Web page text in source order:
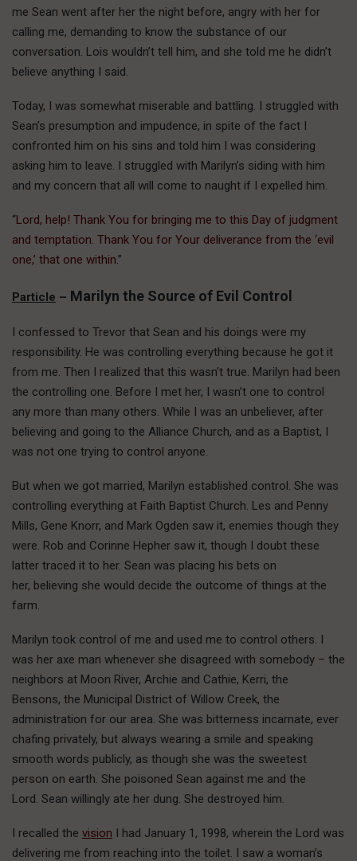
me Sean went after her the night before, angry with her for
calling me, demanding to know the substance of our
conversation. Lois wouldn’t tell him, and she told me he didn’t
believe anything I said.
Today, I was somewhat miserable and battling. I struggled with
Sean’s presumption and impudence, in spite of the fact I
confronted him on his sins and told him I was considering
asking him to leave. I struggled with Marilyn’s siding with him
and my concern that all will come to naught if I expelled him.
“Lord, help! Thank You for bringing me to this Day of judgment
and temptation. Thank You for Your deliverance from the ‘evil
one,’ that one within.”
Particle – Marilyn the Source of Evil Control
I confessed to Trevor that Sean and his doings were my
responsibility. He was controlling everything because he got it
from me. Then I realized that this wasn’t true. Marilyn had been
the controlling one. Before I met her, I wasn’t one to control
any more than many others. While I was an unbeliever, after
believing and going to the Alliance Church, and as a Baptist, I
was not one trying to control anyone.
But when we got married, Marilyn established control. She was
controlling everything at Faith Baptist Church. Les and Penny
Mills, Gene Knorr, and Mark Ogden saw it, enemies though they
were. Rob and Corinne Hepher saw it, though I doubt these
latter traced it to her. Sean was placing his bets on
her, believing she would decide the outcome of things at the
farm.
Marilyn took control of me and used me to control others. I
was her axe man whenever she disagreed with somebody – the
neighbors at Moon River, Archie and Cathie, Kerri, the
Bensons, the Municipal District of Willow Creek, the
administration for our area. She was bitterness incarnate, ever
chafing privately, but always wearing a smile and speaking
smooth words publicly, as though she was the sweetest
person on earth. She poisoned Sean against me and the
Lord. Sean willingly ate her dung. She destroyed him.
I recalled the vision I had January 1, 1998, wherein the Lord was
delivering me from reaching into the toilet. I saw a woman’s